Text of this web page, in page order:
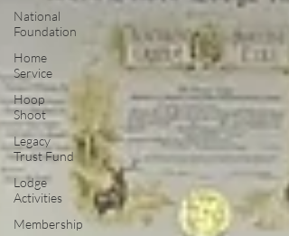
National
Foundation
Home
Service
Hoop
Shoot
Legacy
Trust Fund
Lodge
Activities
Membership